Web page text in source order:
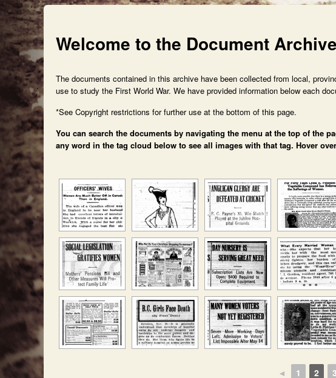
Welcome to the Document Archive
The documents contained in this archive have been collected from local,
use to study the First World War. We have provided information below each
*See Copyright restrictions for further use at the bottom of this page.
You can search the documents by navigating the menu at the top of the
any word in the tag cloud below to see all images with that tag. Hover
◄ 1 2 3